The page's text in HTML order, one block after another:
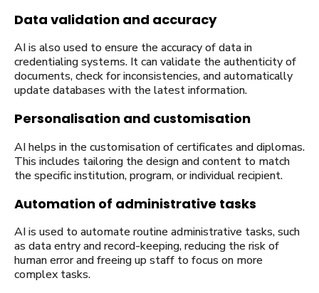
Data validation and accuracy
AI is also used to ensure the accuracy of data in
credentialing systems. It can validate the authenticity of
documents, check for inconsistencies, and automatically
update databases with the latest information.
Personalisation and customisation
AI helps in the customisation of certificates and diplomas.
This includes tailoring the design and content to match
the specific institution, program, or individual recipient.
Automation of administrative tasks
AI is used to automate routine administrative tasks, such
as data entry and record-keeping, reducing the risk of
human error and freeing up staff to focus on more
complex tasks.